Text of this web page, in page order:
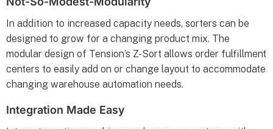
In addition to increased capacity needs, sorters can be
designed to grow for a changing product mix. The
modular design of Tension’s Z-Sort allows order fulfillment
centers to easily add on or change layout to accommodate
changing warehouse automation needs.
Integration Made Easy